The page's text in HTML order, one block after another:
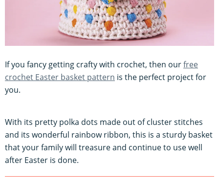
If you fancy getting crafty with crochet, then ourfree
crochet Easter basket pattern is the perfect project for
you.
With its pretty polka dots made out of cluster stitches
and its wonderful rainbow ribbon, this is a sturdy basket
that your family will treasure and continue to use well
after Easter is done.